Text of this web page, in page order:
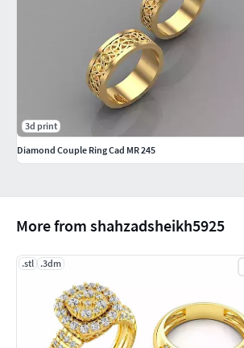
More from shahzadsheikh5925
.stl .3dm
3d print
Diamond Couple Ring Cad MR 245